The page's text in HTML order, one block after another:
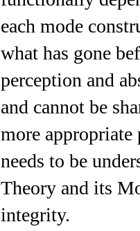
each mode
what has gone
perception and
and cannot be
more
needs to be
Theory and its
integrity.